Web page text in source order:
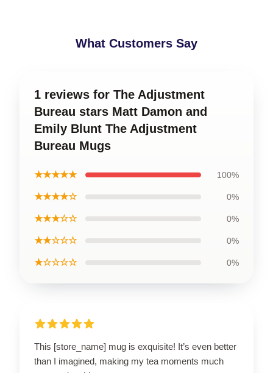
What Customers Say
1 reviews for The Adjustment
Bureau stars Matt Damon and
Emily Blunt The Adjustment
Bureau Mugs
★★★★★ 100%
★★★★☆ 0%
★★★☆☆ 0%
★★☆☆☆ 0%
★☆☆☆☆ 0%
This [store_name] mug is exquisite! It’s even better
than I imagined, making my tea moments much